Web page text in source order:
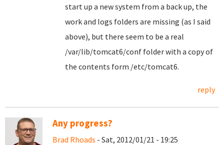
start up a new system from a back up, the
work and logs folders are missing (as I said
above), but there seem to be a real
/var/lib/tomcat6/conf folder with a copy of
the contents form /etc/tomcat6.
reply
Any progress?
Brad Rhoads - Sat, 2012/01/21 - 19:25